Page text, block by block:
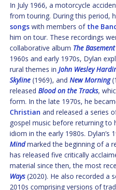
In July 1966, a motorcycle
from touring. During this period,
songs with members of the
him on tour. These recordings
collaborative album The
1960s and early 1970s, Dylan
rural themes in John Wesley
Skyline (1969), and New Morning
released Blood on the Tracks,
form. In the late 1970s, he
Christian and released a series
gospel music before returning to
idiom in the early 1980s. Dylan’s
Mindmarked the beginning of a
has released five critically
material since then, the most
Ways(2020). He also recorded a
2010s comprising versions of